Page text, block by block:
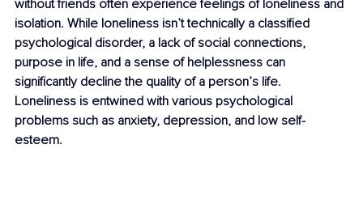
without friends often experience feelings of loneliness and
isolation. While loneliness isn’t technically a classified
psychological disorder, a lack of social connections,
purpose in life, and a sense of helplessness can
significantly decline the quality of a person’s life.
Loneliness is entwined with various psychological
problems such as anxiety, depression, and low self-
esteem.